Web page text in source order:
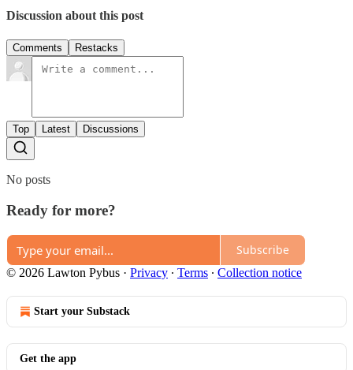
Discussion about this post
Comments Restacks
Top Latest Discussions
No posts
Ready for more?
Subscribe
© 2026 Lawton Pybus · Privacy ∙ Terms ∙ Collection notice
Start your Substack
Get the app